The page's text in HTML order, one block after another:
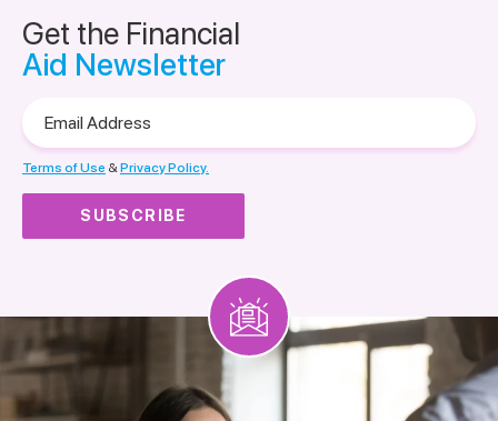
Get the Financial
Aid Newsletter
Address
Terms of Use &Privacy Policy.